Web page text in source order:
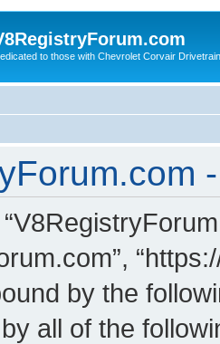
to those with Chevrolet Corvair
by the
all of the